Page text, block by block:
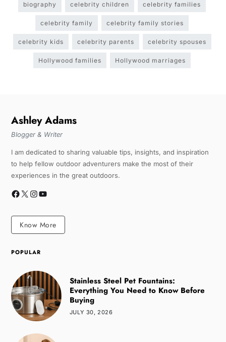
biography celebrity children celebrity families
celebrity family celebrity family stories
celebrity kids celebrity parents celebrity spouses
Hollywood families Hollywood marriages
Ashley Adams
Blogger & Writer
I am dedicated to sharing valuable tips, insights, and inspiration
to help fellow outdoor adventurers make the most of their
experiences in the great outdoors.
Know More
POPULAR
Stainless Steel Pet Fountains:
Everything You Need to Know Before
Buying
JULY 30, 2026